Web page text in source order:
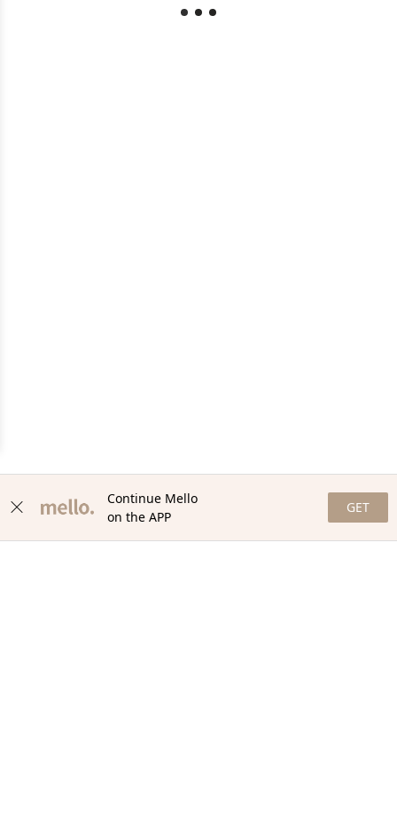
Continue Mello
on the APP
GET